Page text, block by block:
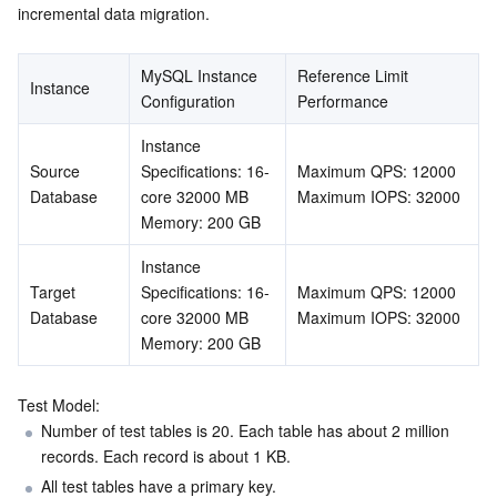
VPN Connections
Global Application Acceleration Platform
Cloud DNS Resolution
Tencent Cloud Enterprise Drive
Stream Compute Service
Tencent Cloud TCHouse-C
Tencent Cloud TCHouse-D
Tencent Cloud TCHouse-P
Business Intelligence
Text To Speech
Tencent Machine Translation
Optical Character Recognition
Face Fusion
Tencent Cloud AI Digital Human
Intelligent Music Platform
Tencent Cloud Agent Development Platform
LLM Knowledge Engine Basic API
Image Creation Large Model
Tencent HY 3D Global
Internet of Things
Message Queue
TDMQ for CKafka
TDMQ for RabbitMQ
Communication
Tencent Push Notification Service
Chat
Video Service
incremental data migration.
Instance
MySQL Instance
Configuration
Reference Limit
Performance
Source
Database
Instance
Specifications: 16-
core 32000 MB
Memory: 200 GB
Maximum QPS: 12000
Maximum IOPS: 32000
Target
Database
Instance
Specifications: 16-
core 32000 MB
Memory: 200 GB
Maximum QPS: 12000
Maximum IOPS: 32000
Test Model:
Number of test tables is 20. Each table has about 2 million
records. Each record is about 1 KB.
All test tables have a primary key.